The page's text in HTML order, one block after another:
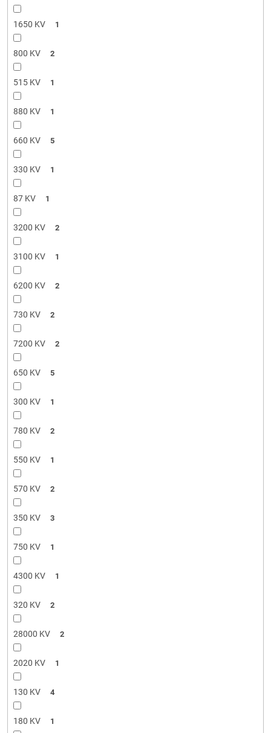
1650 KV 1
800 KV 2
515 KV 1
880 KV 1
660 KV 5
330 KV 1
87 KV 1
3200 KV 2
3100 KV 1
6200 KV 2
730 KV 2
7200 KV 2
650 KV 5
300 KV 1
780 KV 2
550 KV 1
570 KV 2
350 KV 3
750 KV 1
4300 KV 1
320 KV 2
28000 KV 2
2020 KV 1
130 KV 4
180 KV 1